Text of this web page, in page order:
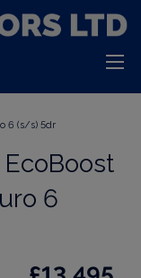
6 (s/s) 5dr
EcoBoost
6